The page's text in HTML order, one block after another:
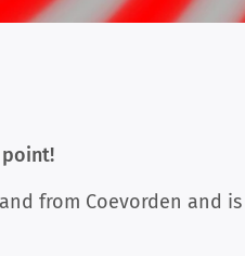
from Coevorden and